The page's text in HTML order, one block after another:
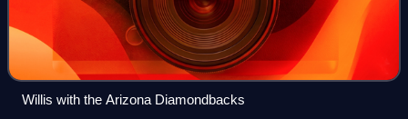
Willis with the Arizona Diamondbacks